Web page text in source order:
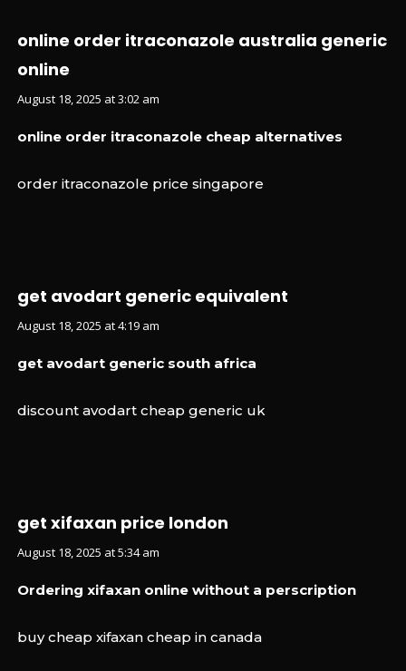
online order itraconazole australia generic
online
August 18, 2025 at 3:02 am
online order itraconazole cheap alternatives
order itraconazole price singapore
get avodart generic equivalent
August 18, 2025 at 4:19 am
get avodart generic south africa
discount avodart cheap generic uk
get xifaxan price london
August 18, 2025 at 5:34 am
Ordering xifaxan online without a perscription
buy cheap xifaxan cheap in canada